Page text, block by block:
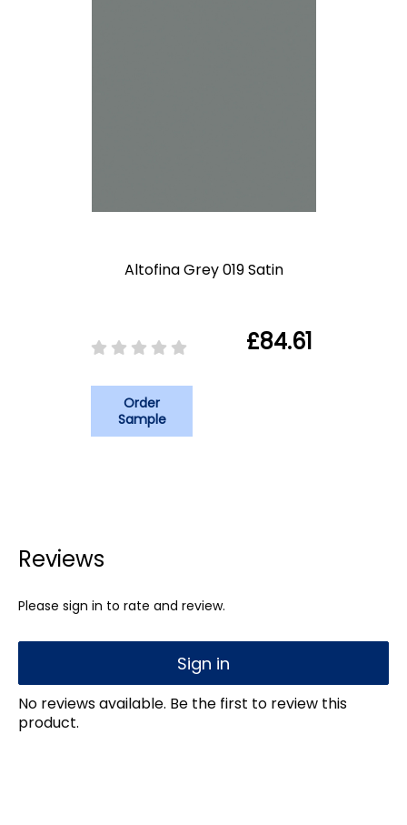
Altofina Grey 019 Satin
£84.61
Order
Sample
Reviews
Please sign in to rate and review.
Sign in
No reviews available. Be the first to review this
product.